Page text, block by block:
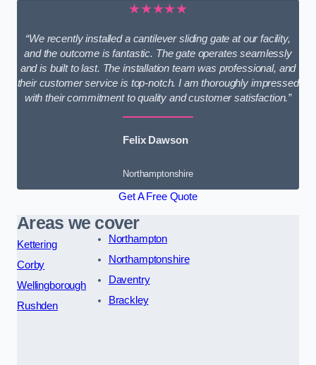
★★★★★
“We recently installed a cantilever sliding gate at our facility,
and the outcome is fantastic. The gate operates seamlessly
and is built to last. The installation team was professional, and
their customer service is top-notch. I am thoroughly impressed
with their commitment to quality and customer satisfaction.”
Felix Dawson
Northamptonshire
Get A Free Quote
Areas we cover
Kettering
Corby
Wellingborough
Rushden
Northampton
Northamptonshire
Daventry
Brackley